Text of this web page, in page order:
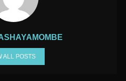
ALL POSTS